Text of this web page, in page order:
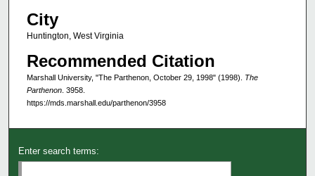
City
Huntington, West Virginia
Recommended Citation
Marshall University, "The Parthenon, October 29, 1998" (1998). The
Parthenon. 3958.
https://mds.marshall.edu/parthenon/3958
Enter search terms: